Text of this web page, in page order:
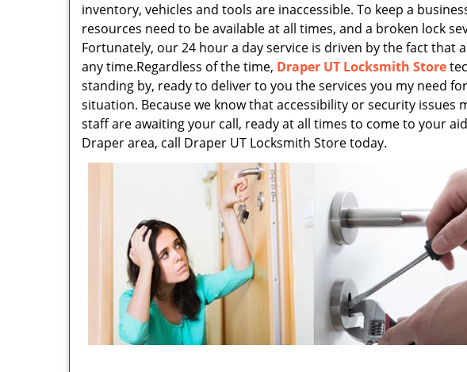
inventory, vehicles and tools are inaccessible. To keep a
resources need to be available at all times, and a broken lock
Fortunately, our 24 hour a day service is driven by the fact that
any time.Regardless of the time, Draper UT Locksmith Store
standing by, ready to deliver to you the services you my need
situation. Because we know that accessibility or security issues
staff are awaiting your call, ready at all times to come to your
Draper area, call Draper UT Locksmith Store today.